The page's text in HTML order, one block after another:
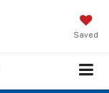
Saved